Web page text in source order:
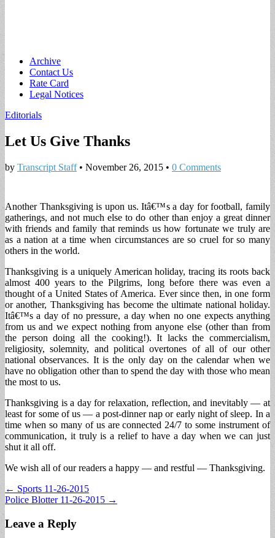
Main
menu
Skip
content
Archive
Contact Us
Rate Card
Legal Notices
Editorials
Let Us Give Thanks
by Transcript Staff• November 26, 2015 • 0 Comments
Another Thanksgiving is upon us. Itâ€™s a day for football, family
gatherings, and not much else to do other than enjoy a great dinner
with friends and family that reminds us how fortunate we truly are
as a nation at a time when circumstances are so cruel for so many
others in the world.
Thanksgiving is a uniquely American holiday, tracing its roots back
almost 400 years to the Pilgrims, long before there was even a
thought of a United States of America. Ever since then, in one form
or another, Thanksgiving has become the ultimate national holiday.
Itâ€™s a day of no pressure, a day when no one expects anything
from us and we expect nothing from anyone else (other than from
the person doing all the cooking!). It lacks the commercialism,
religiosity, solemnity, and political overtones of all of our other
national observances. It is the only day on the calendar when we
have no obligation other than to spend the day with those who mean
the most to us.
Thanksgiving is a day for relaxation, reflection, and inevitably — at
least for some of us — a post-dinner nap or early night of sleep. In a
time when so many of us are connected 24/7 to some instrument of
communication, it truly is a relief to have a day when we can just
shut it all off.
We wish all of our readers a happy — and restful — Thanksgiving.
Post
navigation
← Sports 11-26-2015
Police Blotter 11-26-2015 →
Leave a Reply